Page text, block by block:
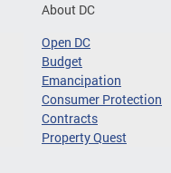
About DC
Open DC
Budget
Emancipation
Consumer Protection
Contracts
Property Quest